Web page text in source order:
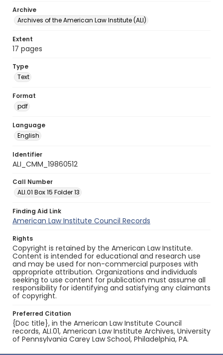
Archive
Archives of the American Law Institute (ALI)
Extent
17 pages
Type
Text
Format
pdf
Language
English
Identifier
ALI_CMM_19860512
Call Number
ALI.01 Box 15 Folder 13
Finding Aid Link
American Law Institute Council Records
Rights
Copyright is retained by the American Law Institute.
Content is intended for educational and research use
and may be used for non-commercial purposes with
appropriate attribution. Organizations and individuals
seeking to use content for publication must assume all
responsibility for identifying and satisfying any claimants
of copyright.
Preferred Citation
{Doc title}, in the American Law Institute Council
records, ALI.01, American Law Institute Archives, University
of Pennsylvania Carey Law School, Philadelphia, PA.